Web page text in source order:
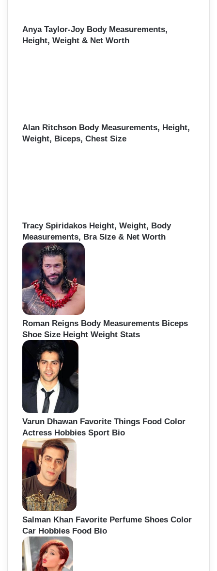
Anya Taylor-Joy Body Measurements,
Height, Weight & Net Worth
Alan Ritchson Body Measurements, Height,
Weight, Biceps, Chest Size
Tracy Spiridakos Height, Weight, Body
Measurements, Bra Size & Net Worth
Roman Reigns Body Measurements Biceps
Shoe Size Height Weight Stats
Varun Dhawan Favorite Things Food Color
Actress Hobbies Sport Bio
Salman Khan Favorite Perfume Shoes Color
Car Hobbies Food Bio